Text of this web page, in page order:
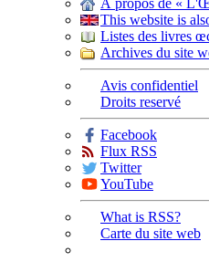
À propos de «
This website is
Listes des livres
Archives du site
Avis confidentiel
Droits reservé
Facebook
Flux RSS
Twitter
YouTube
What is RSS?
Carte du site web